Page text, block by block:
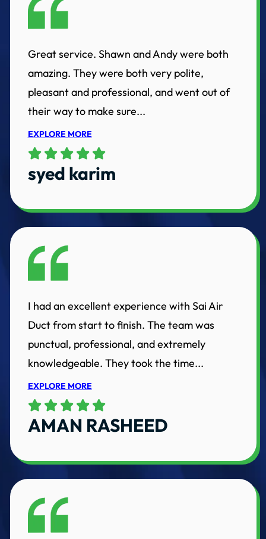
Great service. Shawn and Andy were both
amazing. They were both very polite,
pleasant and professional, and went out of
their way to make sure...
EXPLORE MORE
syed karim
I had an excellent experience with Sai Air
Duct from start to finish. The team was
punctual, professional, and extremely
knowledgeable. They took the time...
EXPLORE MORE
AMAN RASHEED